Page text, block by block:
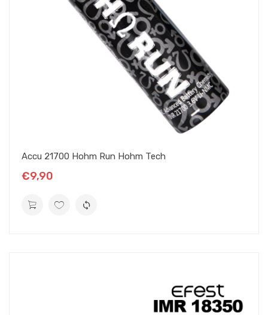
Accu 21700 Hohm Run Hohm Tech
€9,90